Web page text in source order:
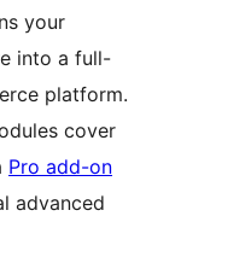
your
into a full-
platform.
cover
Pro add-on
advanced